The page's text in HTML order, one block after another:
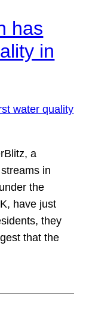
has
in
a
in
the
have just
they
that the